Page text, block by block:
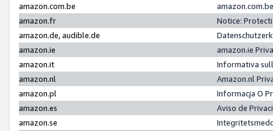
amazon.com.be
amazon.fr
Notice:
amazon.de, audible.de
amazon.ie
amazon.ie
amazon.it
Informativa
amazon.nl
Amazon.nl
amazon.pl
Informacja O
amazon.es
Aviso de
amazon.se